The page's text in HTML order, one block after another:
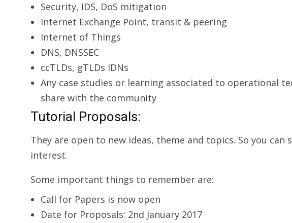
Securi­ty, IDS, DoS mitigation
Internet Exchange Point, transit & peering
Internet of Things
DNS, DNSSEC
ccTLDs, gTLDs IDNs
Any case studies or learning associated to operational
share with the community
Tutorial Proposals:
They are open to new ideas, theme and topics. So you
interest.
Some important things to remember are:
Call for Papers is now open
Date for Proposals: 2nd January 2017